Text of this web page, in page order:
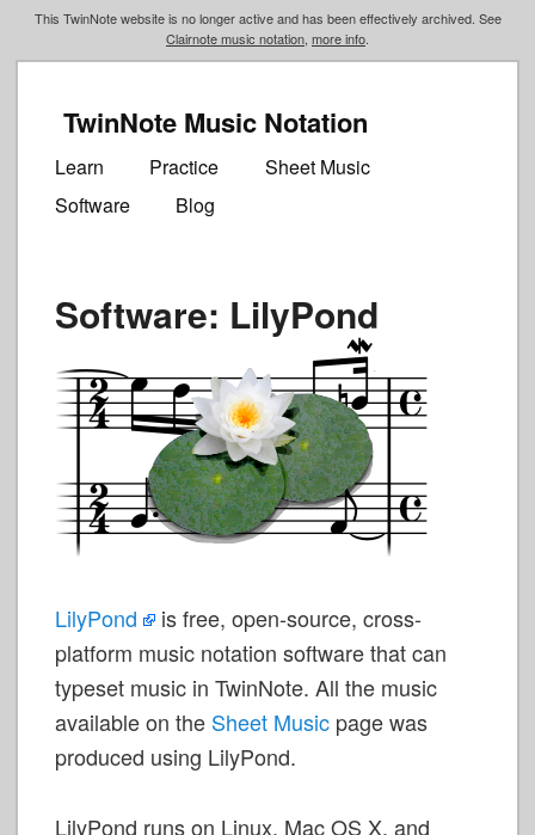
This TwinNote website is no longer active and has been effectively archived. See
Clairnote music notation more info
Main
menu
Skip
to
primary
Skip
to
secondary
TwinNote Music Notation
Learn Practice
Sheet Music
Software
Blog
Software: LilyPond
LilyPond
is free, open-source, cross-
platform music notation software that can
typeset music in TwinNote. All the music
available on the Sheet Music page was
produced using LilyPond.
LilyPond runs on Linux, Mac OS X, and